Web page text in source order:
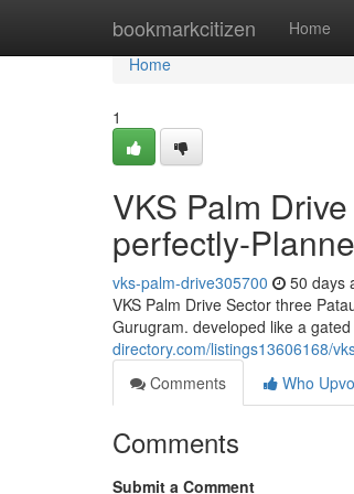
bookmarkcitizen Home
Home
Home
1
VKS Palm
perfectly-
vks-palm-drive305700 50 days
VKS Palm Drive Sector three
Gurugram. developed like a
directory.com/listings13606168/
Comments
Who
Comments
Submit a Comment